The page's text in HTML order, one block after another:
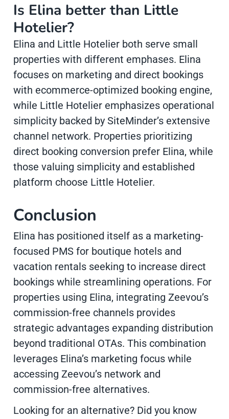
Is Elina better than Little
Hotelier?
Elina and Little Hotelier both serve small
properties with different emphases. Elina
focuses on marketing and direct bookings
with ecommerce-optimized booking engine,
while Little Hotelier emphasizes operational
simplicity backed by SiteMinder’s extensive
channel network. Properties prioritizing
direct booking conversion prefer Elina, while
those valuing simplicity and established
platform choose Little Hotelier.
Conclusion
Elina has positioned itself as a marketing-
focused PMS for boutique hotels and
vacation rentals seeking to increase direct
bookings while streamlining operations. For
properties using Elina, integrating Zeevou’s
commission-free channels provides
strategic advantages expanding distribution
beyond traditional OTAs. This combination
leverages Elina’s marketing focus while
accessing Zeevou’s network and
commission-free alternatives.
Looking for an alternative? Did you know